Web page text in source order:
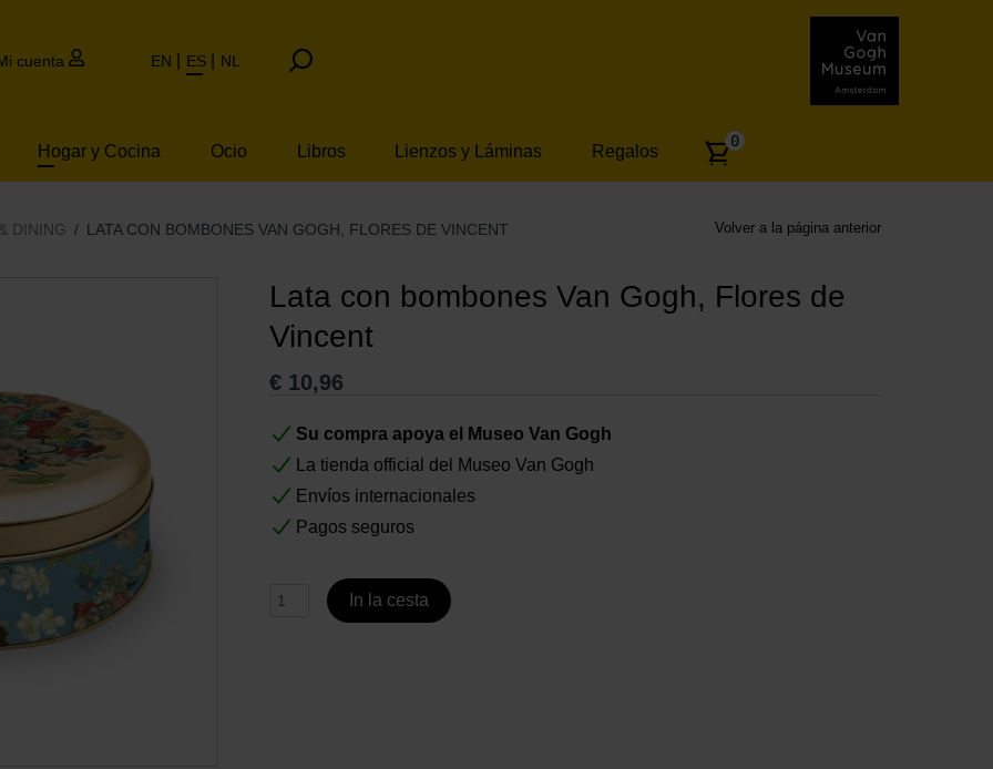
cuenta EN ES NL
Hogar y Cocina Ocio Libros Lienzos y Láminas Regalos
Number
articles:
0
DINING LATA CON BOMBONES VAN GOGH, FLORES DE VINCENT Volver a la página anterior
Lata con bombones Van Gogh, Flores de
Vincent
€ 10,96
Su compra apoya el Museo Van Gogh
La tienda official del Museo Van Gogh
Envíos internacionales
Pagos seguros
In la cesta